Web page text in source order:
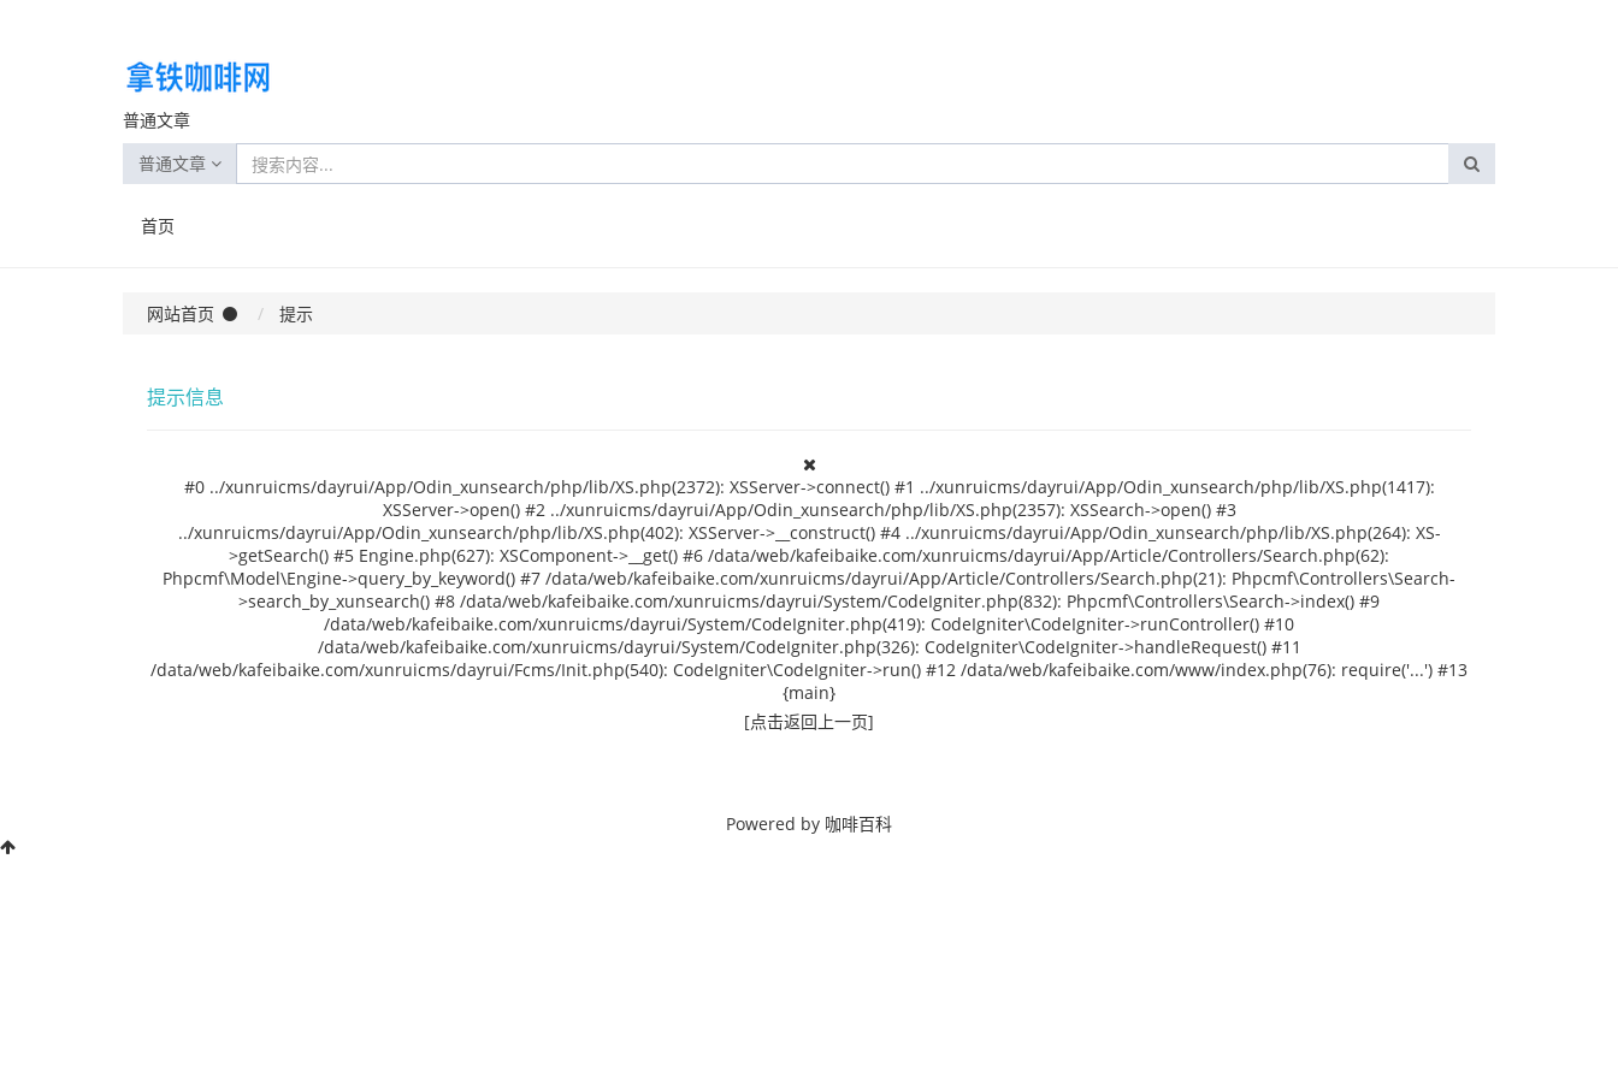
普通文章
普通文章
首页
网站首页 提示
提示信息
#0 ../xunruicms/dayrui/App/Odin_xunsearch/php/lib/XS.php(2372): XSServer->connect() #1 ../xunruicms/dayrui/App/Odin_xunsearch/php/lib/XS.php(1417):
XSServer->open() #2 ../xunruicms/dayrui/App/Odin_xunsearch/php/lib/XS.php(2357): XSSearch->open() #3
../xunruicms/dayrui/App/Odin_xunsearch/php/lib/XS.php(402): XSServer->__construct() #4 ../xunruicms/dayrui/App/Odin_xunsearch/php/lib/XS.php(264): XS-
>getSearch() #5 Engine.php(627): XSComponent->__get() #6 /data/web/kafeibaike.com/xunruicms/dayrui/App/Article/Controllers/Search.php(62):
Phpcmf\Model\Engine->query_by_keyword() #7 /data/web/kafeibaike.com/xunruicms/dayrui/App/Article/Controllers/Search.php(21): Phpcmf\Controllers\Search-
>search_by_xunsearch() #8 /data/web/kafeibaike.com/xunruicms/dayrui/System/CodeIgniter.php(832): Phpcmf\Controllers\Search->index() #9
/data/web/kafeibaike.com/xunruicms/dayrui/System/CodeIgniter.php(419): CodeIgniter\CodeIgniter->runController() #10
/data/web/kafeibaike.com/xunruicms/dayrui/System/CodeIgniter.php(326): CodeIgniter\CodeIgniter->handleRequest() #11
/data/web/kafeibaike.com/xunruicms/dayrui/Fcms/Init.php(540): CodeIgniter\CodeIgniter->run() #12 /data/web/kafeibaike.com/www/index.php(76): require('...') #13
{main}
[点击返回上一页]
Powered by 咖啡百科